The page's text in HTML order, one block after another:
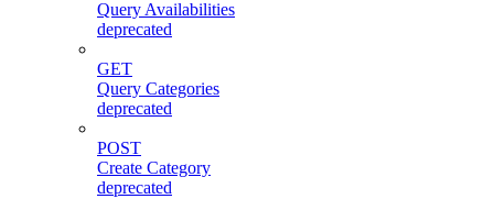
Query Availabilities
deprecated
GET
Query Categories
deprecated
POST
Create Category
deprecated